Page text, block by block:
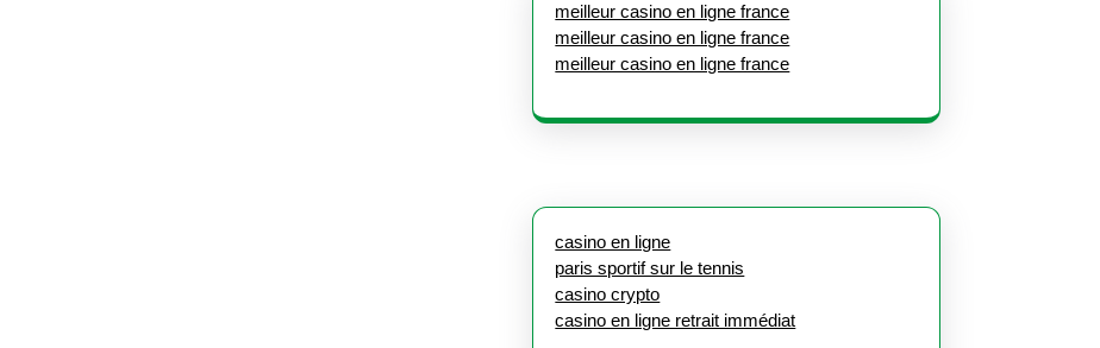
meilleur casino en ligne france
meilleur casino en ligne france
meilleur casino en ligne france
casino en ligne
paris sportif sur le tennis
casino crypto
casino en ligne retrait immédiat